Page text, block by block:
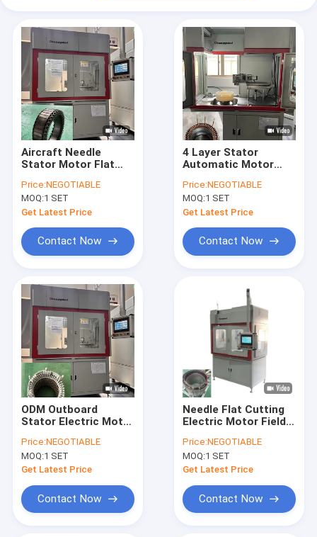
Aircraft Needle
Stator Motor Flat
6KW 380V
Price:NEGOTIABLE
MOQ:1 SET
Get Latest Price
Contact Now
4 Layer Stator
Automatic Motor
Machine PLC
Programmed
Price:NEGOTIABLE
MOQ:1 SET
Get Latest Price
Contact Now
ODM Outboard
Stator Electric Motor
Machine Needle
Winder
Price:NEGOTIABLE
MOQ:1 SET
Get Latest Price
Contact Now
Needle Flat Cutting
Electric Motor Field
Machine Automatic
Price:NEGOTIABLE
MOQ:1 SET
Get Latest Price
Contact Now